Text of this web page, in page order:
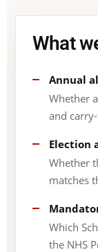
What
Annual
Whether
and
Election
Whether
matches
Which
the NHS